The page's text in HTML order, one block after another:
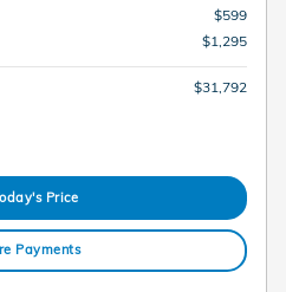
$599
$1,295
$31,792
Price
Payments